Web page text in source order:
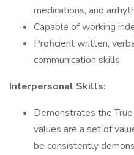
medications, and
Capable of working
Proficient written,
communication skills.
Interpersonal Skills:
Demonstrates the
values are a set of
be consistently